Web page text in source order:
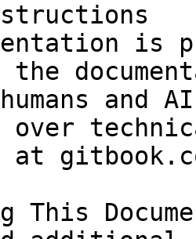
is
and
over
at
This